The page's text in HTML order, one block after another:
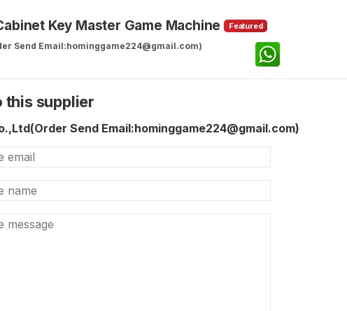
Key Master Game Machine Featured
Send Email:hominggame224@gmail.com)
this supplier
Send Email:hominggame224@gmail.com)